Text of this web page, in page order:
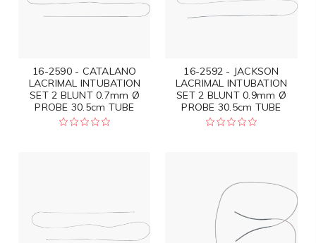
16-2590 - CATALANO
LACRIMAL INTUBATION
SET 2 BLUNT 0.7mm Ø
PROBE 30.5cm TUBE
16-2592 - JACKSON
LACRIMAL INTUBATION
SET 2 BLUNT 0.9mm Ø
PROBE 30.5cm TUBE